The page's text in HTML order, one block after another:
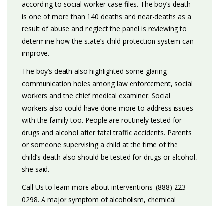
according to social worker case files. The boy’s death
is one of more than 140 deaths and near-deaths as a
result of abuse and neglect the panel is reviewing to
determine how the state’s child protection system can
improve.
The boy’s death also highlighted some glaring
communication holes among law enforcement, social
workers and the chief medical examiner. Social
workers also could have done more to address issues
with the family too. People are routinely tested for
drugs and alcohol after fatal traffic accidents. Parents
or someone supervising a child at the time of the
child’s death also should be tested for drugs or alcohol,
she said.
Call Us to learn more about interventions. (888) 223-
0298. A major symptom of alcoholism, chemical